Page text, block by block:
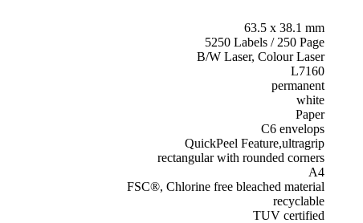
63.5 x 38.1 mm
5250 Labels / 250 Page
B/W Laser, Colour Laser
L7160
permanent
white
Paper
C6 envelops
QuickPeel Feature,ultragrip
rectangular with rounded corners
A4
FSC®, Chlorine free bleached material
recyclable
TUV certified